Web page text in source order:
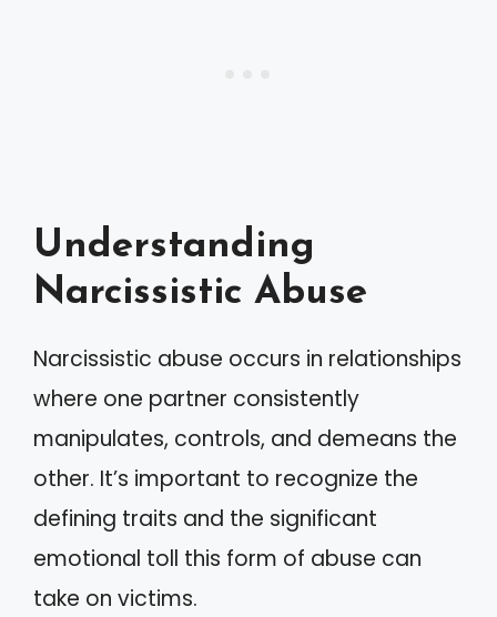
Understanding
Narcissistic Abuse
Narcissistic abuse occurs in relationships
where one partner consistently
manipulates, controls, and demeans the
other. It’s important to recognize the
defining traits and the significant
emotional toll this form of abuse can
take on victims.